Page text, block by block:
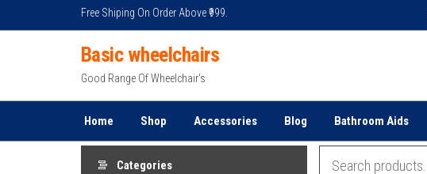
to
Free Shiping On Order Above ₹999.
Basic wheelchairs
Good Range Of Wheelchair's
Home Shop Accessories Blog Bathroom Aids
Categories